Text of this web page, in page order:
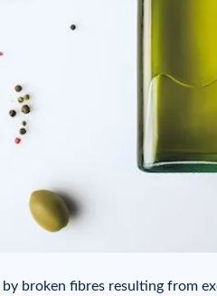
broken fibres resulting from